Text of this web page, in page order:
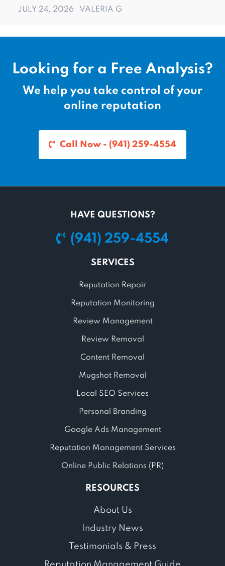
JULY 24, 2026 VALERIA G
Looking for a Free Analysis?
We help you take control of your
online reputation
Call Now - (941) 259-4554
HAVE QUESTIONS?
(941) 259-4554
SERVICES
Reputation Repair
Reputation Monitoring
Review Management
Review Removal
Content Removal
Mugshot Removal
Local SEO Services
Personal Branding
Google Ads Management
Reputation Management Services
Online Public Relations (PR)
RESOURCES
About Us
Industry News
Testimonials & Press